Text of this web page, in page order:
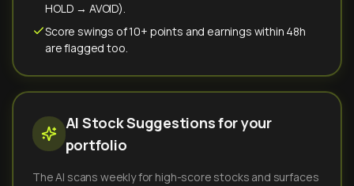
HOLD → AVOID).
Score swings of 10+ points and earnings within 48h
are flagged too.
AI Stock Suggestions for your
portfolio
The AI scans weekly for high-score stocks and surfaces